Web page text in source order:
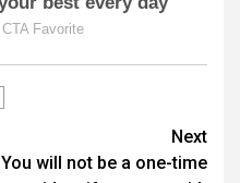
Next
You will not be a one-time